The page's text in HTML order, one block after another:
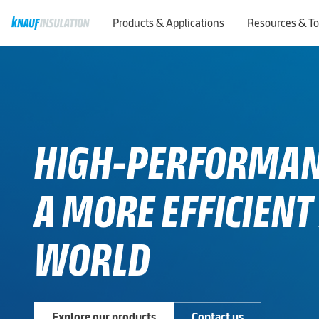
Products & Applications Resources &
HIGH-
A MORE
WORLD